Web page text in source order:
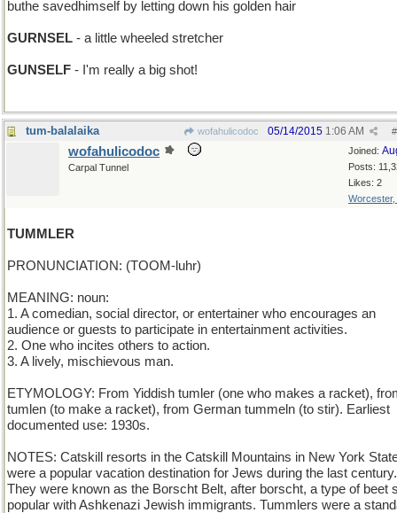
buthe savedhimself by letting down his golden hair
GURNSEL - a little wheeled stretcher
GUNSELF - I'm really a big shot!
tum-balalaika wofahulicodoc #
05/14/2015 1:06 AM
Joined:
Posts:
Likes: 2
Worcester,
wofahulicodoc
Carpal Tunnel
TUMMLER
PRONUNCIATION: (TOOM-luhr)
MEANING: noun:
1. A comedian, social director, or entertainer who encourages an
audience or guests to participate in entertainment activities.
2. One who incites others to action.
3. A lively, mischievous man.
ETYMOLOGY: From Yiddish tumler (one who makes a racket),
tumlen (to make a racket), from German tummeln (to stir). Earliest
documented use: 1930s.
NOTES: Catskill resorts in the Catskill Mountains in New York
were a popular vacation destination for Jews during the last century.
They were known as the Borscht Belt, after borscht, a type of beet
popular with Ashkenazi Jewish immigrants. Tummlers were a